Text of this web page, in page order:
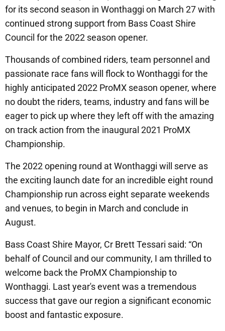
for its second season in Wonthaggi on March 27 with
continued strong support from Bass Coast Shire
Council for the 2022 season opener.
Thousands of combined riders, team personnel and
passionate race fans will flock to Wonthaggi for the
highly anticipated 2022 ProMX season opener, where
no doubt the riders, teams, industry and fans will be
eager to pick up where they left off with the amazing
on track action from the inaugural 2021 ProMX
Championship.
The 2022 opening round at Wonthaggi will serve as
the exciting launch date for an incredible eight round
Championship run across eight separate weekends
and venues, to begin in March and conclude in
August.
Bass Coast Shire Mayor, Cr Brett Tessari said: “On
behalf of Council and our community, I am thrilled to
welcome back the ProMX Championship to
Wonthaggi. Last year's event was a tremendous
success that gave our region a significant economic
boost and fantastic exposure.